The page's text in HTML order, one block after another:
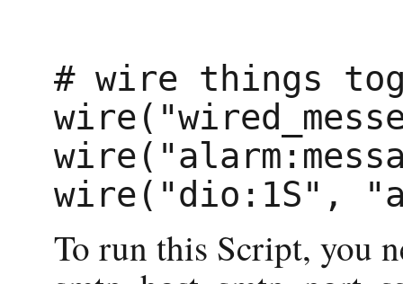
# wire things
To run this Script, you